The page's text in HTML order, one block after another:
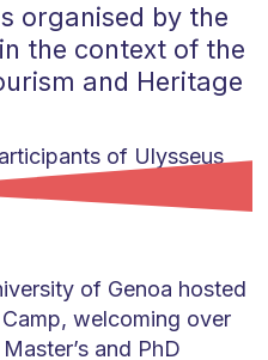
organised by the
the context of the
and Heritage
of Genoa hosted
welcoming over
and PhD